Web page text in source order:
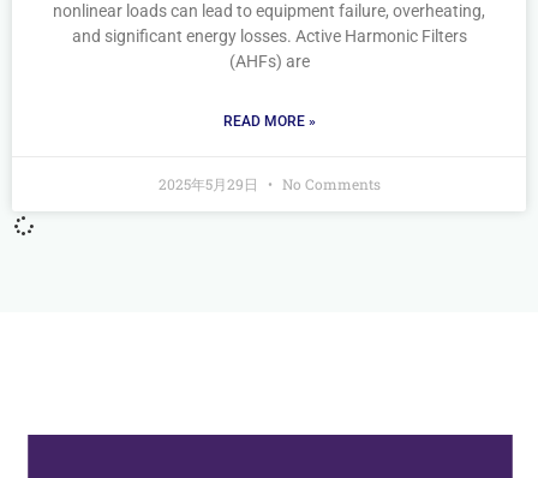
nonlinear loads can lead to equipment failure, overheating,
and significant energy losses. Active Harmonic Filters
(AHFs) are
READ MORE »
2025年5月29日 No Comments